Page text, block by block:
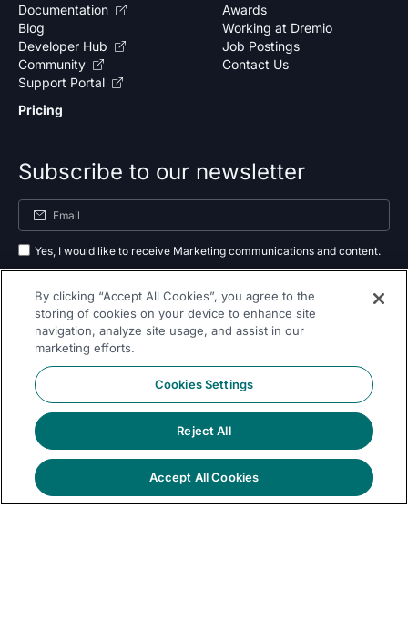
Awards
Working at Dremio
Job Postings
Contact Us
Documentation
Blog
Developer Hub
Community
Support Portal
Pricing
Subscribe to our newsletter
Yes, I would like to receive Marketing communications and content.
as outlined in our
privacy policy .
Follow Us On
By clicking “Accept All Cookies”, you agree to the
storing of cookies on your device to enhance site
navigation, analyze site usage, and assist in our
marketing efforts.
Cookies Settings
Reject All
Accept All Cookies